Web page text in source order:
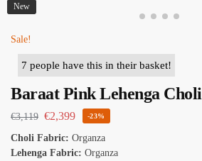
New
Sale!
Baraat Pink Lehenga Choli
€3,119 €2,399 -23%
Choli Fabric: Organza
Lehenga Fabric: Organza